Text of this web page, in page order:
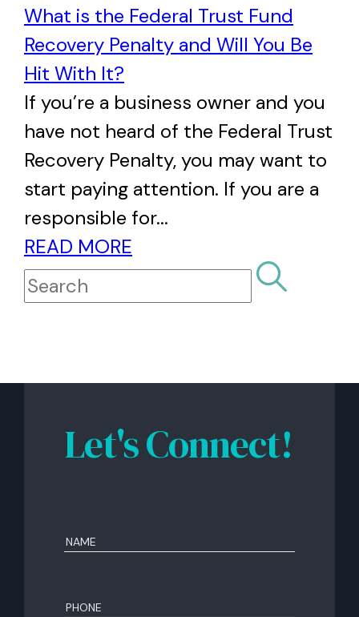
What is the Federal Trust Fund
Recovery Penalty and Will You Be
Hit With It?
If you’re a business owner and you
have not heard of the Federal Trust
Recovery Penalty, you may want to
start paying attention. If you are a
responsible for...
READ MORE
Let's Connect!
Name
Phone